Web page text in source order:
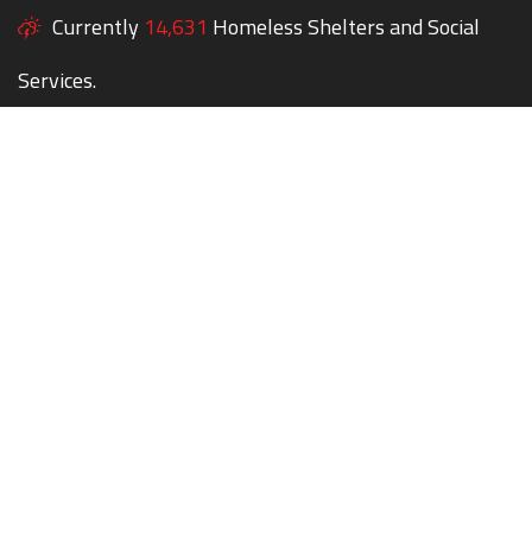
Currently 14,631 Homeless Shelters and Social
Services.